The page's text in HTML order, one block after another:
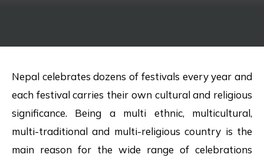
Nepal celebrates dozens of festivals every year and
each festival carries their own cultural and religious
significance. Being a multi ethnic, multicultural,
multi-traditional and multi-religious country is the
main reason for the wide range of celebrations